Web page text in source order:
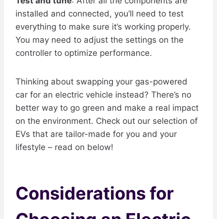
installed and connected, you’ll need to test
everything to make sure it’s working properly.
You may need to adjust the settings on the
controller to optimize performance.
Thinking about swapping your gas-powered
car for an electric vehicle instead? There’s no
better way to go green and make a real impact
on the environment. Check out our selection of
EVs that are tailor-made for you and your
lifestyle – read on below!
Considerations for